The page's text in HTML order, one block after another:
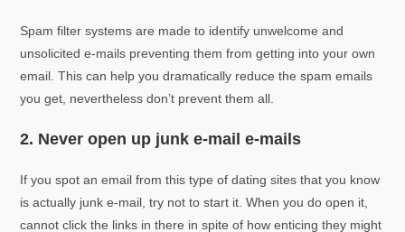
Spam filter systems are made to identify unwelcome and
unsolicited e-mails preventing them from getting into your own
email. This can help you dramatically reduce the spam emails
you get, nevertheless don’t prevent them all.
2. Never open up junk e-mail e-mails
If you spot an email from this type of dating sites that you know
is actually junk e-mail, try not to start it. When you do open it,
cannot click the links in there in spite of how enticing they might